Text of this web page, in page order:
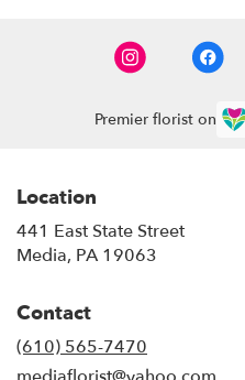
Premier florist on
Location
441 East State Street
Media, PA 19063
Contact
(610) 565-7470